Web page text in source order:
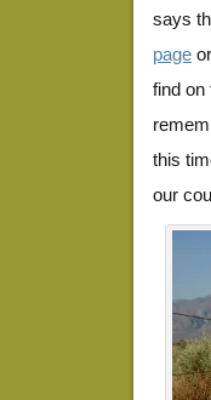
says
page or
find on
this
our